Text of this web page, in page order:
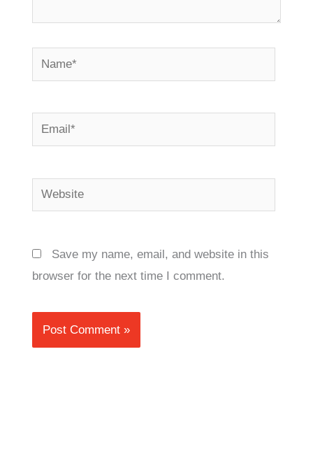
Name*
Email*
Website
Save my name, email, and website in this
browser for the next time I comment.